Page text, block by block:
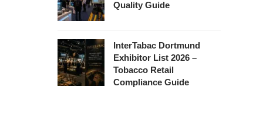
Quality Guide
InterTabac Dortmund
Exhibitor List 2026 –
Tobacco Retail
Compliance Guide